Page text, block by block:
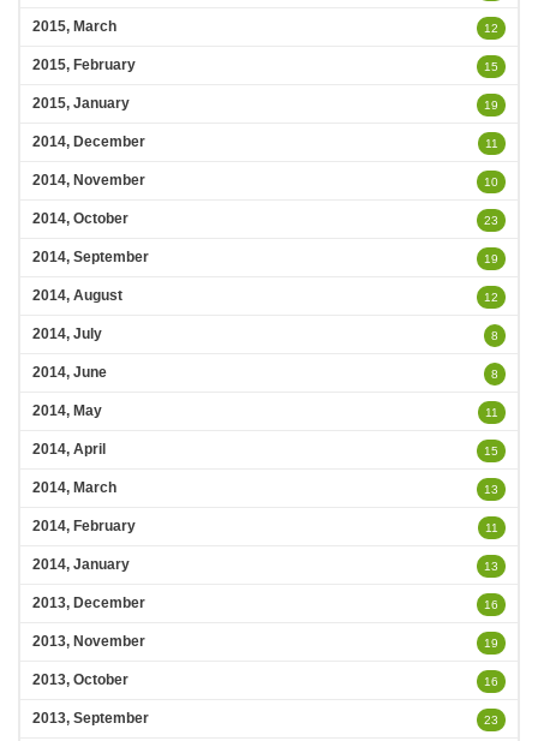
2015, March 12
2015, February 15
2015, January 19
2014, December 11
2014, November 10
2014, October 23
2014, September 19
2014, August 12
2014, July 8
2014, June 8
2014, May 11
2014, April 15
2014, March 13
2014, February 11
2014, January 13
2013, December 16
2013, November 19
2013, October 16
2013, September 23